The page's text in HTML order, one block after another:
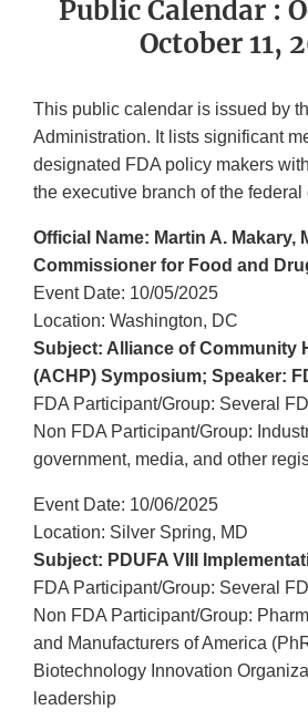
Public Calendar :
October 11,
This public calendar is issued by
Administration. It lists significant
designated FDA policy makers
the executive branch of the federal
Official Name: Martin A. Makary,
Commissioner for Food and
Event Date: 10/05/2025
Location: Washington, DC
Subject: Alliance of Community
(ACHP) Symposium; Speaker:
FDA Participant/Group: Several
Non FDA Participant/Group:
government, media, and other
Event Date: 10/06/2025
Location: Silver Spring, MD
Subject: PDUFA VIII
FDA Participant/Group: Several
Non FDA Participant/Group:
and Manufacturers of America
Biotechnology Innovation
leadership